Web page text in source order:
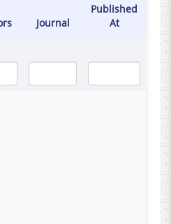
Journal
Published
At